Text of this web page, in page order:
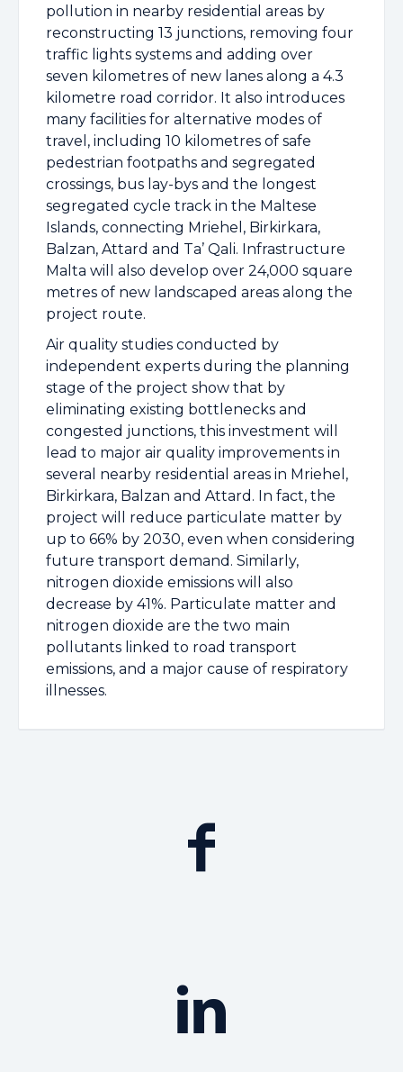
pollution in nearby residential areas by
reconstructing 13 junctions, removing four
traffic lights systems and adding over
seven kilometres of new lanes along a 4.3
kilometre road corridor. It also introduces
many facilities for alternative modes of
travel, including 10 kilometres of safe
pedestrian footpaths and segregated
crossings, bus lay-bys and the longest
segregated cycle track in the Maltese
Islands, connecting Mriehel, Birkirkara,
Balzan, Attard and Ta’ Qali. Infrastructure
Malta will also develop over 24,000 square
metres of new landscaped areas along the
project route.
Air quality studies conducted by
independent experts during the planning
stage of the project show that by
eliminating existing bottlenecks and
congested junctions, this investment will
lead to major air quality improvements in
several nearby residential areas in Mriehel,
Birkirkara, Balzan and Attard. In fact, the
project will reduce particulate matter by
up to 66% by 2030, even when considering
future transport demand. Similarly,
nitrogen dioxide emissions will also
decrease by 41%. Particulate matter and
nitrogen dioxide are the two main
pollutants linked to road transport
emissions, and a major cause of respiratory
illnesses.